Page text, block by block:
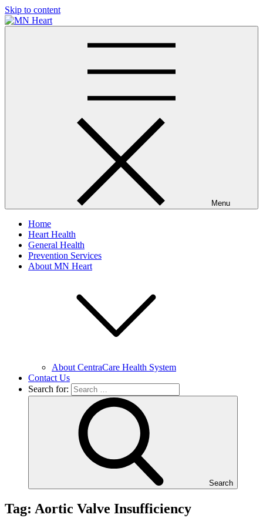
Skip to content
Menu
Home
Heart Health
General Health
Prevention Services
About MN Heart
About CentraCare Health System
Contact Us
Search for:
Search
Tag: Aortic Valve Insufficiency